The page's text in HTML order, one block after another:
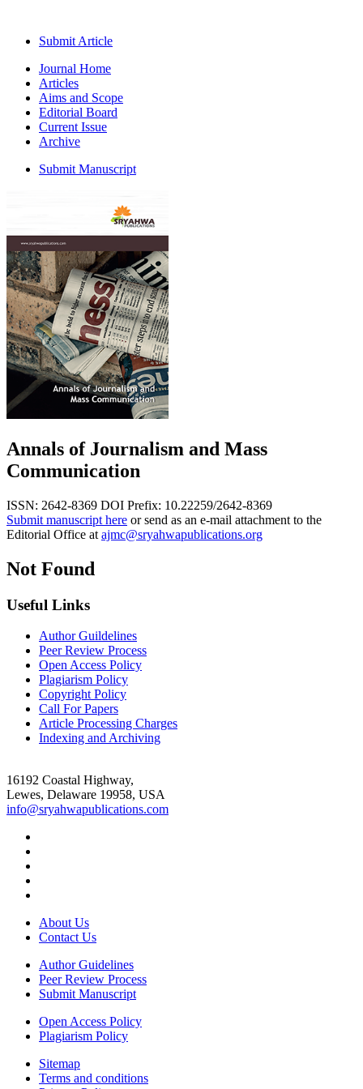
Submit Article
Journal Home
Articles
Aims and Scope
Editorial Board
Current Issue
Archive
Submit Manuscript
Annals of Journalism and Mass
Communication
ISSN: 2642-8369 DOI Prefix: 10.22259/2642-8369
Submit manuscript here or send as an e-mail attachment to the
Editorial Office at ajmc@sryahwapublications.org
Not Found
Useful Links
Author Guildelines
Peer Review Process
Open Access Policy
Plagiarism Policy
Copyright Policy
Call For Papers
Article Processing Charges
Indexing and Archiving
16192 Coastal Highway,
Lewes, Delaware 19958, USA
info@sryahwapublications.com
About Us
Contact Us
Author Guidelines
Peer Review Process
Submit Manuscript
Open Access Policy
Plagiarism Policy
Sitemap
Terms and conditions